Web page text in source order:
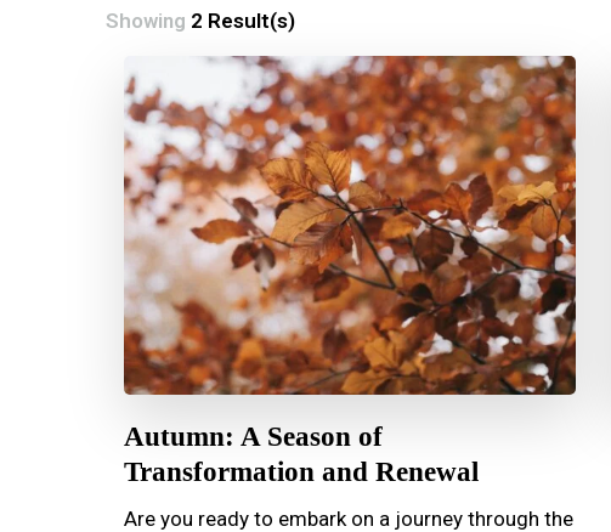
Showing 2 Result(s)
Autumn: A Season of
Transformation and Renewal
Are you ready to embark on a journey through the